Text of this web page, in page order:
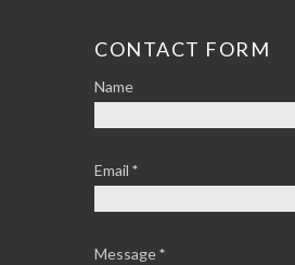
CONTACT FORM
Name
Email *
Message*